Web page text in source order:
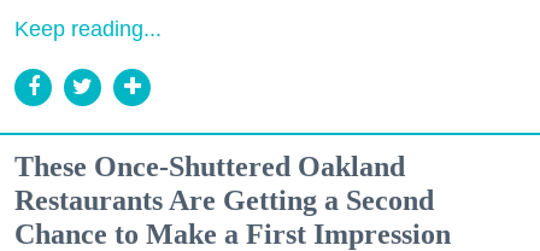
Keep reading...
These Once-Shuttered Oakland
Restaurants Are Getting a Second
Chance to Make a First Impression